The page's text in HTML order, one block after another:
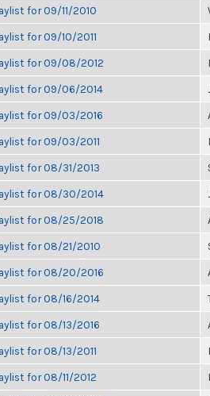
for 09/11/2010
for 09/10/2011
for 09/08/2012
for 09/06/2014
for 09/03/2016
for 09/03/2011
for 08/31/2013
for 08/30/2014
for 08/25/2018
for 08/21/2010
for 08/20/2016
for 08/16/2014
for 08/13/2016
for 08/13/2011
for 08/11/2012